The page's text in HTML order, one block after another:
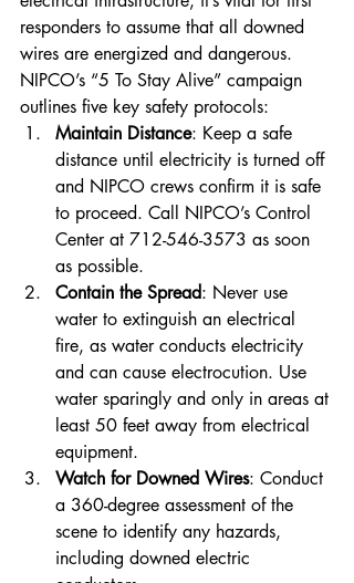
responders to assume that all downed
wires are energized and dangerous.
NIPCO’s “5 To Stay Alive” campaign
outlines five key safety protocols:
Maintain Distance: Keep a safe
distance until electricity is turned off
and NIPCO crews confirm it is safe
to proceed. Call NIPCO’s Control
Center at 712-546-3573 as soon
as possible.
Contain the Spread: Never use
water to extinguish an electrical
fire, as water conducts electricity
and can cause electrocution. Use
water sparingly and only in areas at
least 50 feet away from electrical
equipment.
Watch for Downed Wires: Conduct
a 360-degree assessment of the
scene to identify any hazards,
including downed electric